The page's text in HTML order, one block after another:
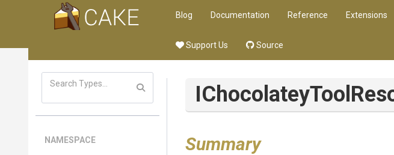
Blog Documentation Reference Extensions
Support Us Source
NAMESPACE
IChocolateyTool
Summary